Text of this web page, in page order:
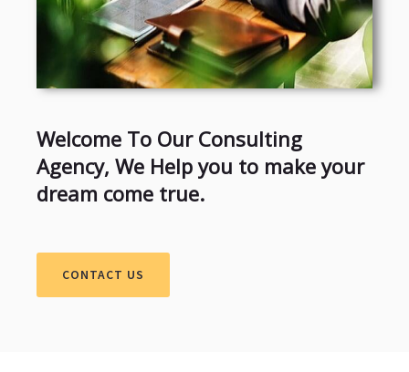
Welcome To Our Consulting
Agency, We Help you to make your
dream come true.
CONTACT US